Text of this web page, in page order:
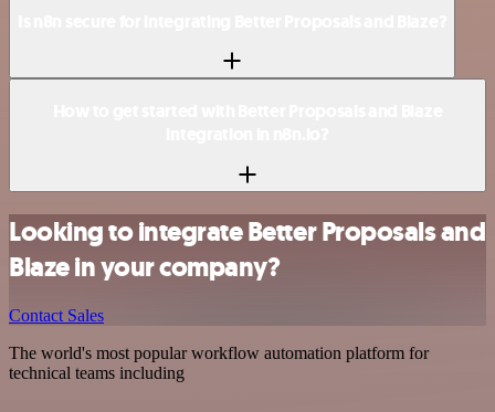
Looking to integrate Better Proposals and
Blaze in your company?
Contact Sales
The world's most popular workflow automation platform for
technical teams including